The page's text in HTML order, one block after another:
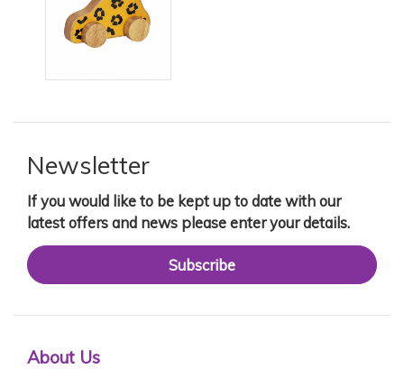
Newsletter
If you would like to be kept up to date with our
latest offers and news please enter your details.
Subscribe
About Us